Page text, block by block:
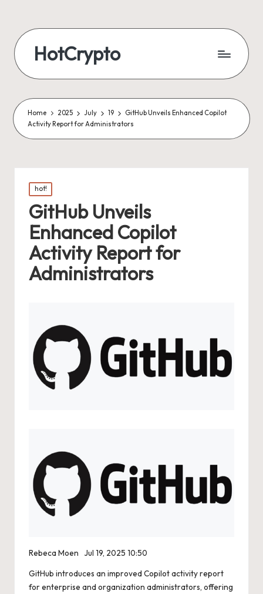
HotCrypto
Home 2025 July 19
GitHub Unveils Enhanced Copilot
Activity Report for Administrators
Posted
in
hot!
GitHub Unveils
Enhanced Copilot
Activity Report for
Administrators
Rebeca Moen
Jul 19, 2025 10:50
GitHub introduces an improved Copilot activity report
for enterprise and organization administrators, offering